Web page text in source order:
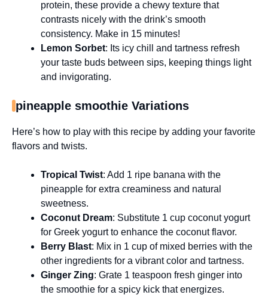
protein, these provide a chewy texture that
contrasts nicely with the drink’s smooth
consistency. Make in 15 minutes!
Lemon Sorbet: Its icy chill and tartness refresh
your taste buds between sips, keeping things light
and invigorating.
pineapple smoothie Variations
Here’s how to play with this recipe by adding your favorite
flavors and twists.
Tropical Twist: Add 1 ripe banana with the
pineapple for extra creaminess and natural
sweetness.
Coconut Dream: Substitute 1 cup coconut yogurt
for Greek yogurt to enhance the coconut flavor.
Berry Blast: Mix in 1 cup of mixed berries with the
other ingredients for a vibrant color and tartness.
Ginger Zing: Grate 1 teaspoon fresh ginger into
the smoothie for a spicy kick that energizes.